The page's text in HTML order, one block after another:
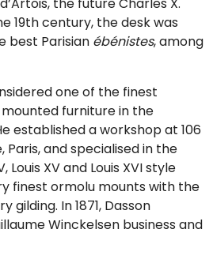
19th century, the desk was
best Parisian ébénistes, among
one of the finest
furniture in the
established a workshop at 106
and specialised in the
Louis XV and Louis XVI style
finest ormolu mounts with the
gilding. In 1871, Dasson
Winckelsen business and